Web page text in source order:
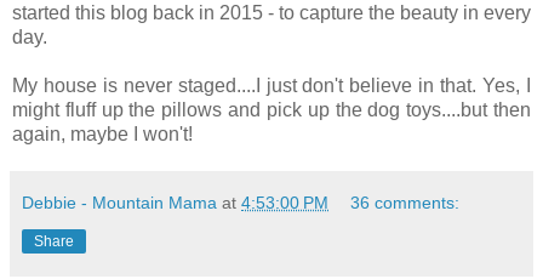
started this blog back in 2015 - to capture the beauty in every
day.
My house is never staged....I just don't believe in that. Yes, I
might fluff up the pillows and pick up the dog toys....but then
again, maybe I won't!
Debbie - Mountain Mama at 4:53:00 PM 36 comments:
Share